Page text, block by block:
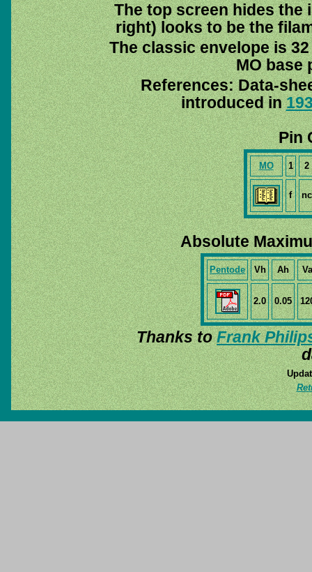
The top screen hides the
right) looks to be the
The classic envelope is
MO base
References: Data-
introduced in
Pin
MO 1 2
f nc
Absolute
Pentode Vh Ah Va
2.0 0.05
Thanks toFrank